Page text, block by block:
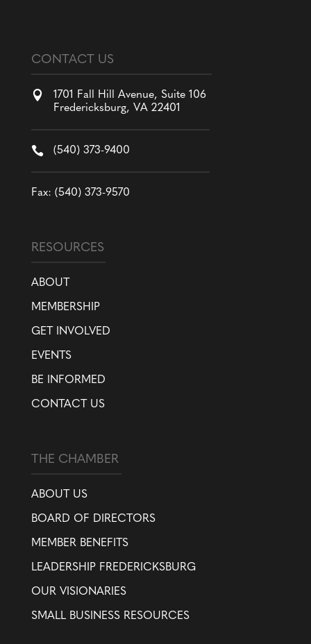
CONTACT US

1701 Fall Hill Avenue, Suite 106
Fredericksburg, VA 22401
 (540) 373-9400
Fax: (540) 373-9570
RESOURCES
ABOUT
MEMBERSHIP
GET INVOLVED
EVENTS
BE INFORMED
CONTACT US
THE CHAMBER
ABOUT US
BOARD OF DIRECTORS
MEMBER BENEFITS
LEADERSHIP FREDERICKSBURG
OUR VISIONARIES
SMALL BUSINESS RESOURCES